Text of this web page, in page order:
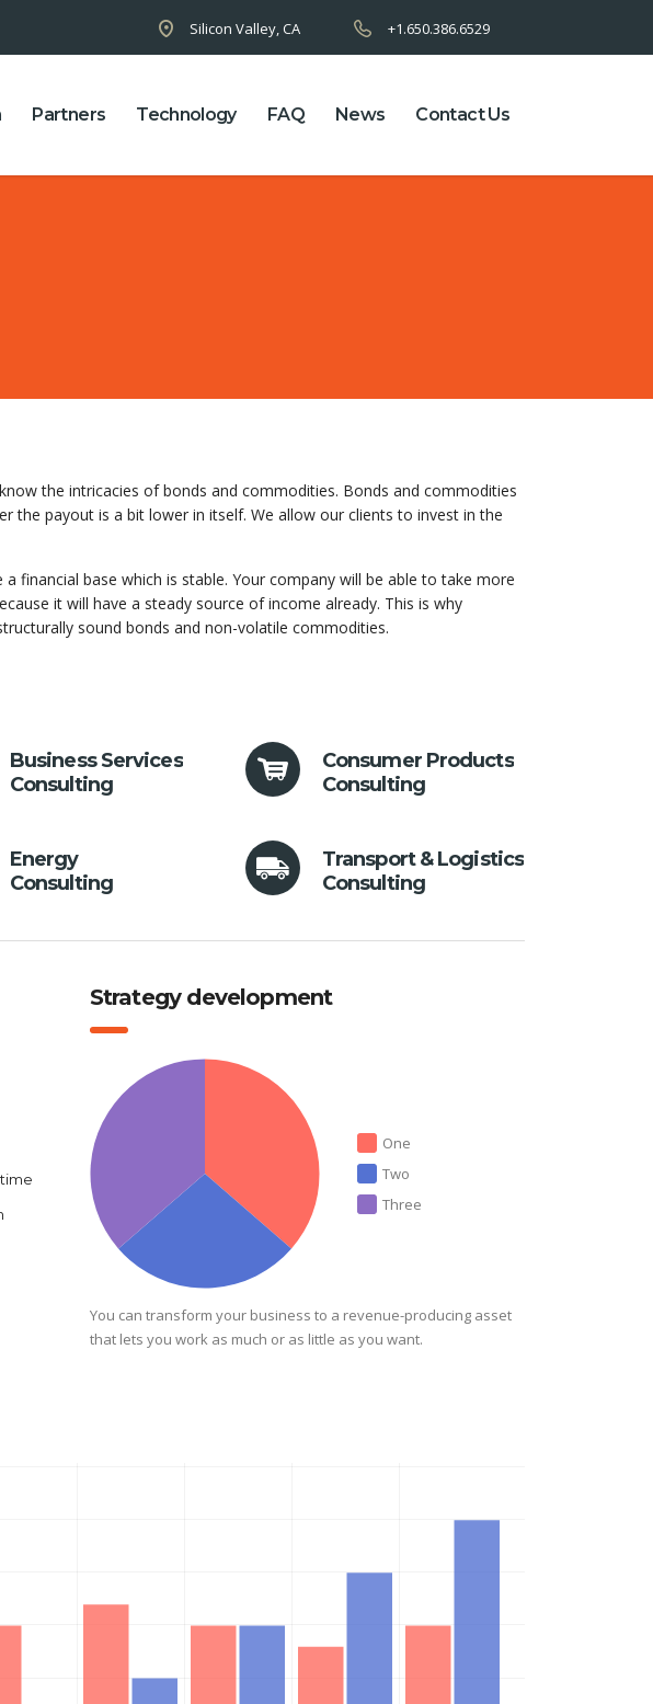
Silicon Valley, CA +1.650.386.6529
Partners Technology FAQ News Contact Us
the intricacies of bonds and commodities. Bonds and commodities
the payout is a bit lower in itself. We allow our clients to invest in the
financial base which is stable. Your company will be able to take more
it will have a steady source of income already. This is why
sound bonds and non-volatile commodities.
Business Services
Consulting
Consumer Products
Consulting
Energy
Consulting
Transport & Logistics
Consulting
Strategy development
One
Two
Three
You can transform your business to a revenue-producing asset
that lets you work as much or as little as you want.